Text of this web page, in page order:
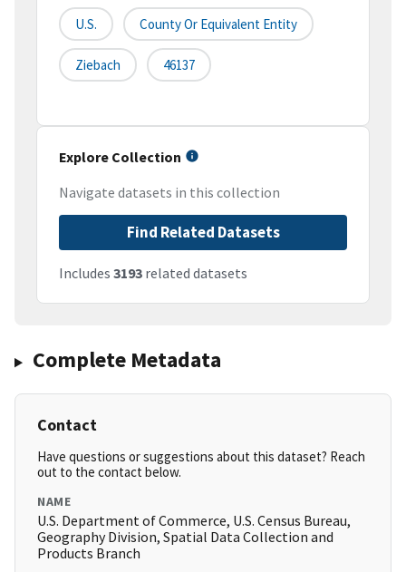
U.S. County Or Equivalent Entity
Ziebach 46137
Explore Collection
Navigate datasets in this collection
Find Related Datasets
Includes 3193 related datasets
Complete Metadata
Contact
Have questions or suggestions about this dataset? Reach
out to the contact below.
NAME
U.S. Department of Commerce, U.S. Census Bureau,
Geography Division, Spatial Data Collection and
Products Branch